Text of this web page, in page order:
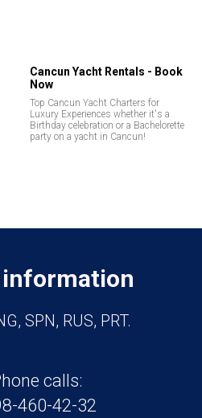
Cancun Yacht Rentals - Book
Now
Top Cancun Yacht Charters for
Luxury Experiences whether it's a
Birthday celebration or a Bachelorette
party on a yacht in Cancun!
SPN, RUS, PRT.
calls:
460-42-32